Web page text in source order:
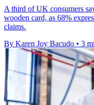
A third of UK consumers
wooden card, as 68%
claims.
By Karen Joy Bacudo • 3